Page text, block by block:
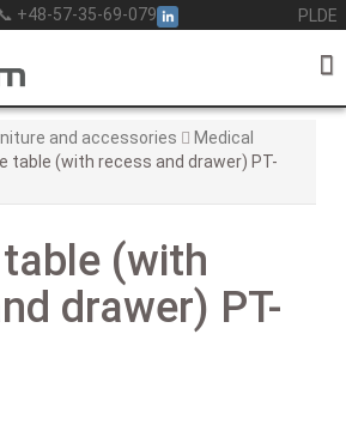
📞 +48-57-35-69-079 PL DE
and accessories
Medical
table (with recess and drawer) PT-
(with
drawer) PT-